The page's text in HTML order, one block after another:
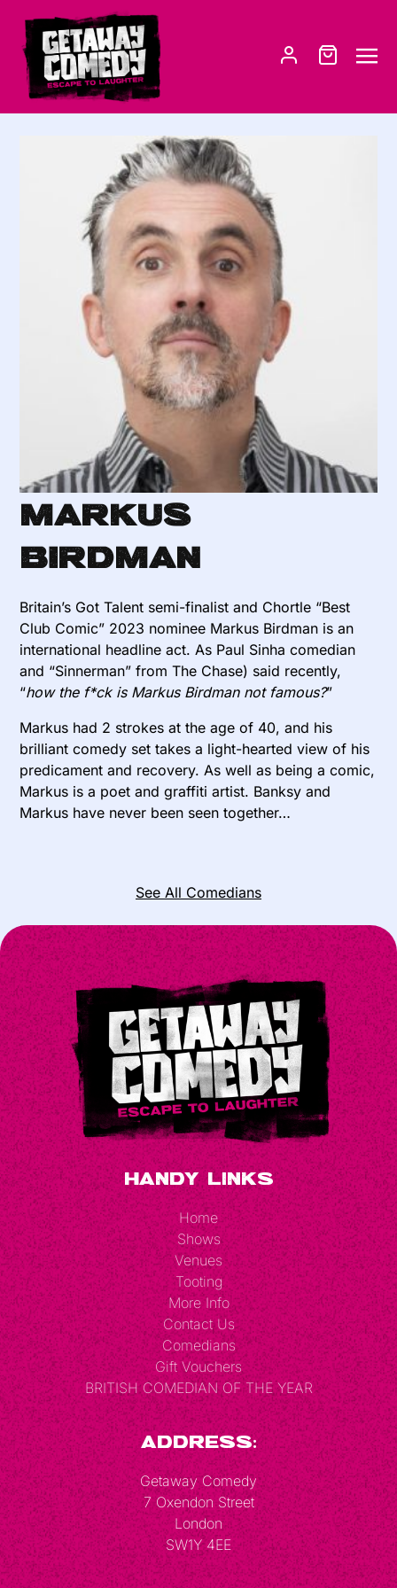
Markus
Birdman
Britain’s Got Talent semi-finalist and Chortle “Best
Club Comic” 2023 nominee Markus Birdman is an
international headline act. As Paul Sinha comedian
and “Sinnerman” from The Chase) said recently,
“how the f*ck is Markus Birdman not famous?”
Markus had 2 strokes at the age of 40, and his
brilliant comedy set takes a light-hearted view of his
predicament and recovery. As well as being a comic,
Markus is a poet and graffiti artist. Banksy and
Markus have never been seen together…
See All Comedians
Handy Links
Home
Shows
Venues
Tooting
More Info
Contact Us
Comedians
Gift Vouchers
BRITISH COMEDIAN OF THE YEAR
Address:
Getaway Comedy
7 Oxendon Street
London
SW1Y 4EE